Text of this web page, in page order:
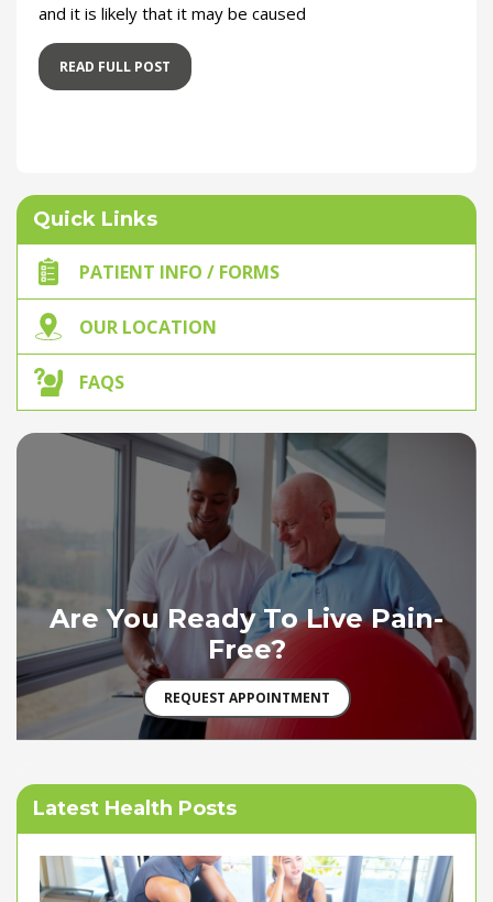
and it is likely that it may be caused
READ FULL POST
Quick Links
PATIENT INFO / FORMS
OUR LOCATION
FAQS
Are You Ready To Live Pain-
Free?
REQUEST APPOINTMENT
Latest Health Posts